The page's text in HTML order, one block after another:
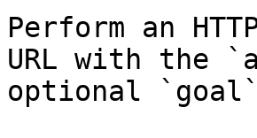
Perform an
URL with the
optional